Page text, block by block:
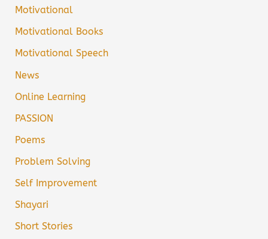
Motivational
Motivational Books
Motivational Speech
News
Online Learning
PASSION
Poems
Problem Solving
Self Improvement
Shayari
Short Stories